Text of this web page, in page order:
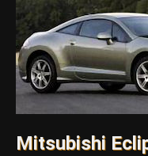
Mitsubishi